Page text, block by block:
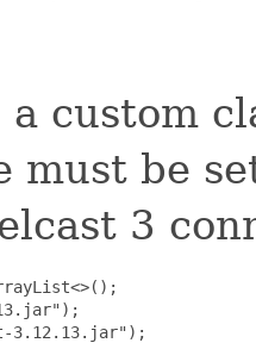
custom
must be
3
3.12.13.jar");